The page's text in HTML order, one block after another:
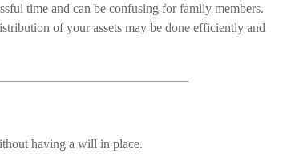
time and can be confusing for family members.
of your assets may be done efficiently and
having a will in place.